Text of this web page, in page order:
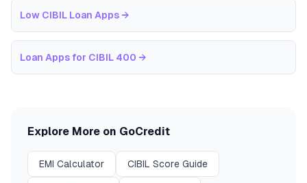
Low CIBIL Loan Apps →
Loan Apps for CIBIL 400 →
Explore More on GoCredit
EMI Calculator CIBIL Score Guide